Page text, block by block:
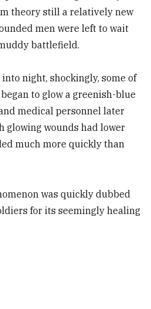
theory still a relatively new
men were left to wait
battlefield.
night, shockingly, some of
to glow a greenish-blue
medical personnel later
glowing wounds had lower
much more quickly than
was quickly dubbed
for its seemingly healing